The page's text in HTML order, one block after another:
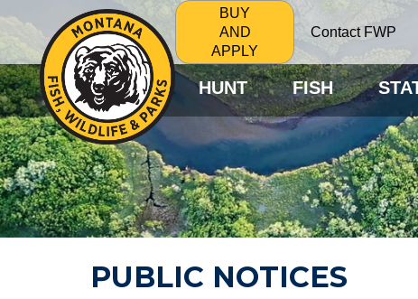
BUY
AND
APPLY
Contact FWP
HUNT FISH
PUBLIC NOTICES